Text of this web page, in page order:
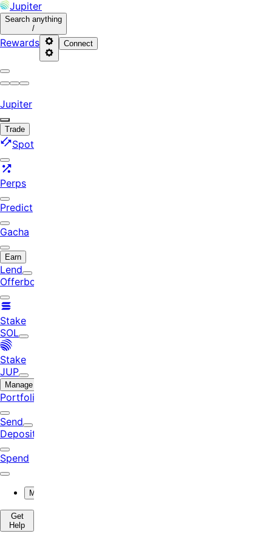
Jupiter
Search anything
/
Rewards Connect
Jupiter
Trade
Spot
Perps
Predict
Gacha
Earn
Lend
Offerbook
Stake
SOL
Stake
JUP
Manage
Portfolio
Send
Deposit
Spend
More
Get
Help